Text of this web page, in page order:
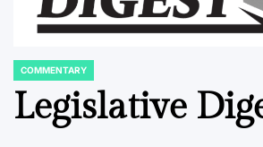
POSTED
IN
COMMENTARY
Legislative